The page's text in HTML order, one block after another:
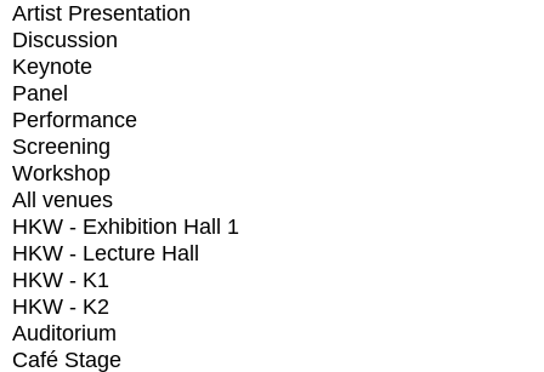
Artist Presentation
Discussion
Keynote
Panel
Performance
Screening
Workshop
All venues
HKW - Exhibition Hall 1
HKW - Lecture Hall
HKW - K1
HKW - K2
Auditorium
Café Stage